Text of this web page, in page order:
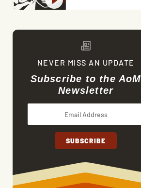
NEVER MISS AN UPDATE
Subscribe to the AoM
Newsletter